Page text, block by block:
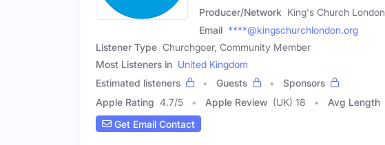
Producer/Network King's Church London
Email ****@kingschurchlondon.org
Listener Type Churchgoer, Community Member
Most Listeners in United Kingdom
Estimated listeners
Guests
Sponsors
Apple Rating 4.7/5 Apple Review (UK) 18 Avg Length
Get Email Contact